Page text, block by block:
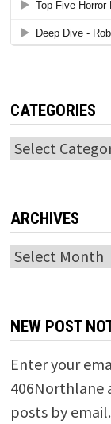
CATEGORIES
Categories
ARCHIVES
Archives
NEW POST
Enter your
406Northlane
posts by email.